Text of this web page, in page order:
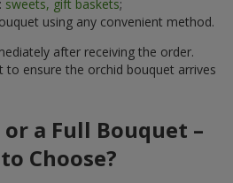
sweets, gift baskets;
using any convenient method.
after receiving the order.
to ensure the orchid bouquet arrives
a Full Bouquet –
Choose?